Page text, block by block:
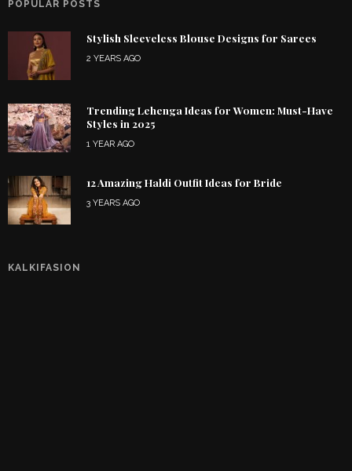
POPULAR POSTS
Stylish Sleeveless Blouse Designs for Sarees
2 YEARS AGO
Trending Lehenga Ideas for Women: Must-Have
Styles in 2025
1 YEAR AGO
12 Amazing Haldi Outfit Ideas for Bride
3 YEARS AGO
KALKIFASION